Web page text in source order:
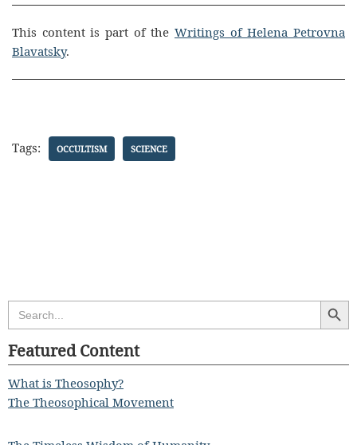
This content is part of the Writings of Helena Petrovna
Blavatsky.
Tags: OCCULTISM SCIENCE
Search
for:
Search
Featured Content
What is Theosophy?
The Theosophical Movement